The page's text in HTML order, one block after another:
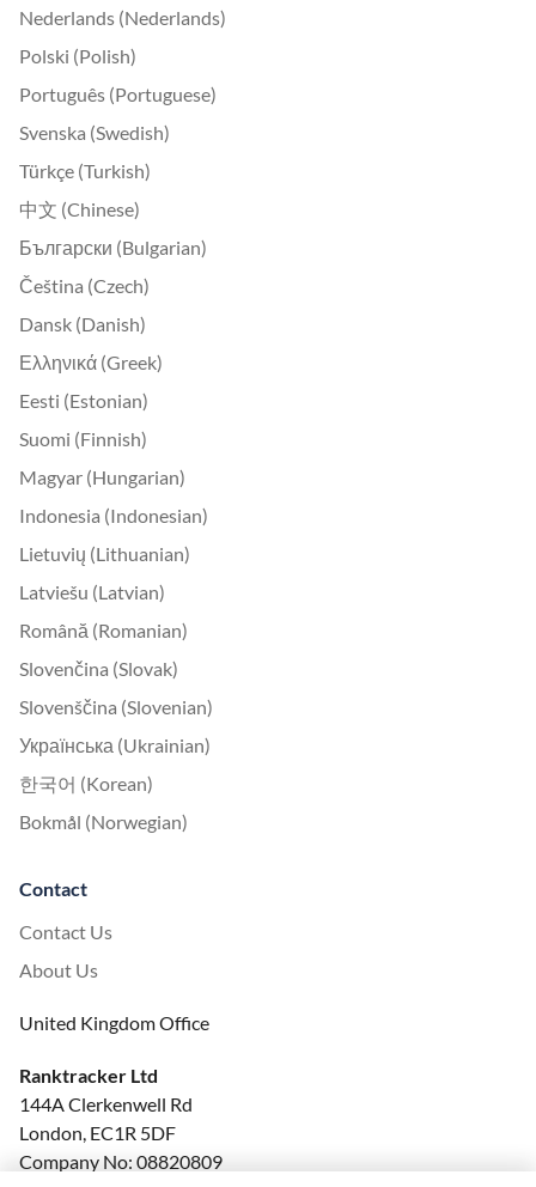
Nederlands (Nederlands)
Polski (Polish)
Português (Portuguese)
Svenska (Swedish)
Türkçe (Turkish)
中文 (Chinese)
Български (Bulgarian)
Čeština (Czech)
Dansk (Danish)
Ελληνικά (Greek)
Eesti (Estonian)
Suomi (Finnish)
Magyar (Hungarian)
Indonesia (Indonesian)
Lietuvių (Lithuanian)
Latviešu (Latvian)
Română (Romanian)
Slovenčina (Slovak)
Slovenščina (Slovenian)
Українська (Ukrainian)
한국어 (Korean)
Bokmål (Norwegian)
Contact
Contact Us
About Us
United Kingdom Office
Ranktracker Ltd
144A Clerkenwell Rd
London, EC1R 5DF
Company No: 08820809